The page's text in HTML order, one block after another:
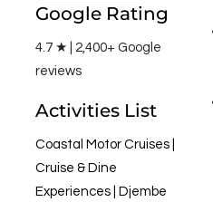
Google Rating
4.7 ★ | 2,400+ Google
reviews
Activities List
Coastal Motor Cruises |
Cruise & Dine
Experiences | Djembe